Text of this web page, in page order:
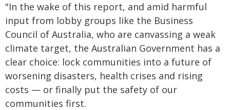
"In the wake of this report, and amid harmful
input from lobby groups like the Business
Council of Australia, who are canvassing a weak
climate target, the Australian Government has a
clear choice: lock communities into a future of
worsening disasters, health crises and rising
costs — or finally put the safety of our
communities first.